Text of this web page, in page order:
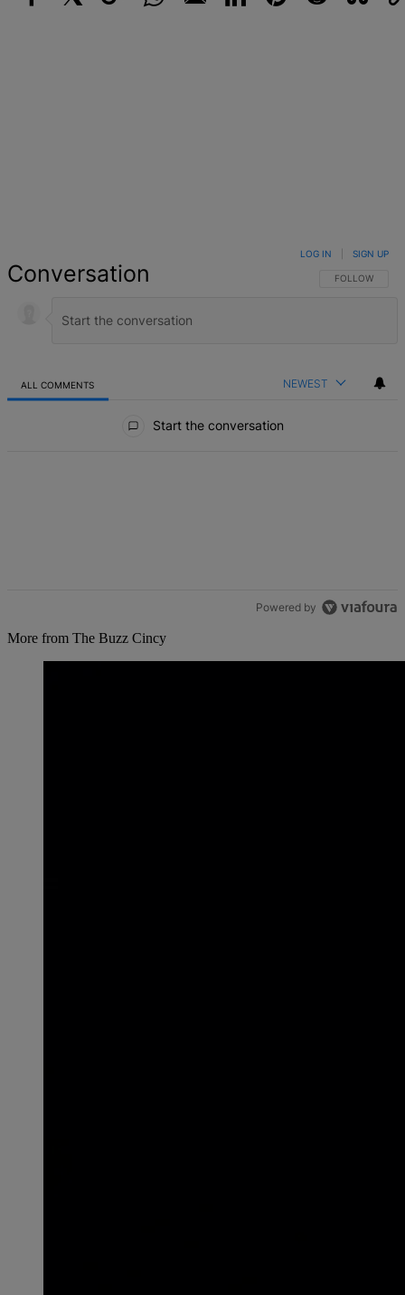
Conversation FOLLOW THIS
FOLLOW
LOG IN SIGN UP
ALL COMMENTS NEWEST
Start the conversation
Powered by
More from The Buzz Cincy